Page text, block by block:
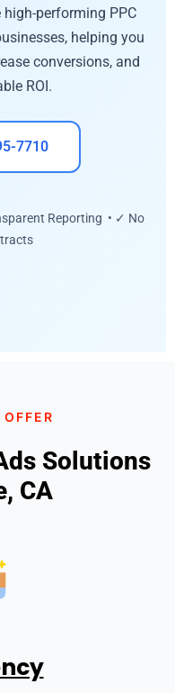
performing PPC
helping you
conversions, and
ROI.
7710
Reporting • ✓ No
Solutions
CA